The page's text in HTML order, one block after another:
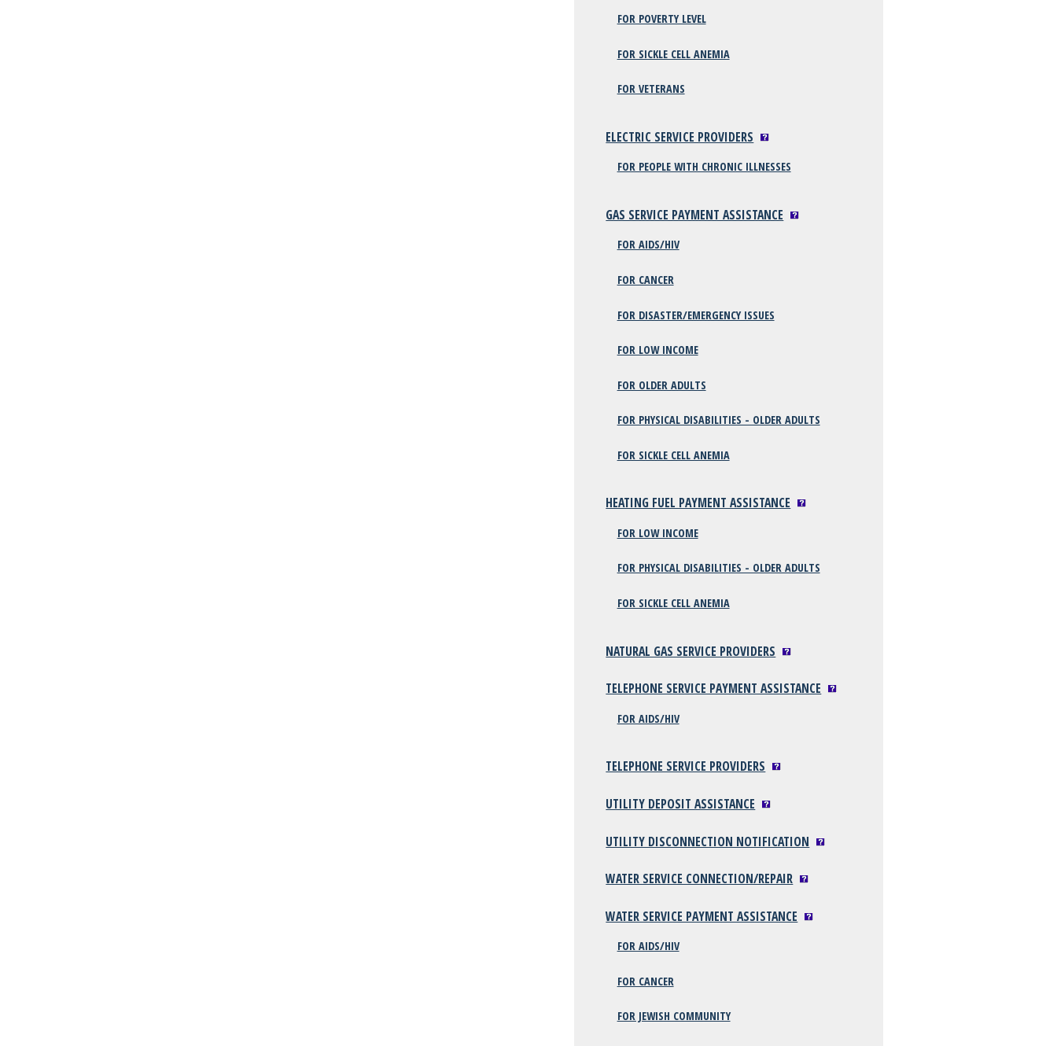
FOR POVERTY LEVEL
FOR SICKLE CELL ANEMIA
FOR VETERANS
ELECTRIC SERVICE PROVIDERS
FOR PEOPLE WITH CHRONIC ILLNESSES
GAS SERVICE PAYMENT ASSISTANCE
FOR AIDS/HIV
FOR CANCER
FOR DISASTER/EMERGENCY ISSUES
FOR LOW INCOME
FOR OLDER ADULTS
FOR PHYSICAL DISABILITIES - OLDER ADULTS
FOR SICKLE CELL ANEMIA
HEATING FUEL PAYMENT ASSISTANCE
FOR LOW INCOME
FOR PHYSICAL DISABILITIES - OLDER ADULTS
FOR SICKLE CELL ANEMIA
NATURAL GAS SERVICE PROVIDERS
TELEPHONE SERVICE PAYMENT ASSISTANCE
FOR AIDS/HIV
TELEPHONE SERVICE PROVIDERS
UTILITY DEPOSIT ASSISTANCE
UTILITY DISCONNECTION NOTIFICATION
WATER SERVICE CONNECTION/REPAIR
WATER SERVICE PAYMENT ASSISTANCE
FOR AIDS/HIV
FOR CANCER
FOR JEWISH COMMUNITY